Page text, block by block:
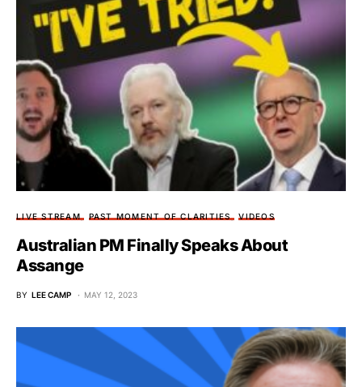
LIVE STREAM PAST MOMENT OF CLARITIES VIDEOS
Australian PM Finally Speaks About
Assange
BY LEE CAMP MAY 12, 2023